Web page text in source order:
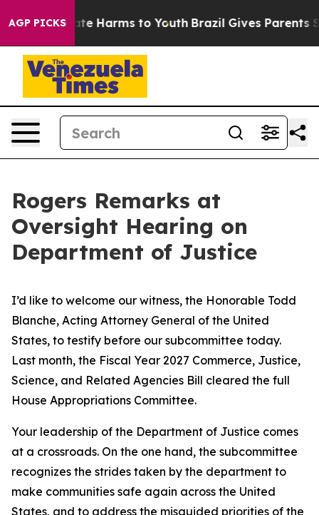
AGP PICKS
to Abate Harms to Youth Brazil Gives Parents
Rogers Remarks at
Oversight Hearing on
Department of Justice
I’d like to welcome our witness, the Honorable Todd
Blanche, Acting Attorney General of the United
States, to testify before our subcommittee today.
Last month, the Fiscal Year 2027 Commerce, Justice,
Science, and Related Agencies Bill cleared the full
House Appropriations Committee.
Your leadership of the Department of Justice comes
at a crossroads. On the one hand, the subcommittee
recognizes the strides taken by the department to
make communities safe again across the United
States, and to address the misguided priorities of the